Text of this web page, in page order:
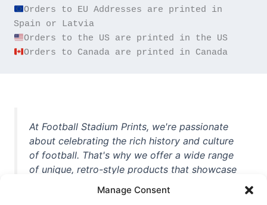
Manage Consent
Orders to EU Addresses are printed in
Orders to Canada are printed in Canada
At Football Stadium Prints, we're passionate
about celebrating the rich history and culture
of football. That's why we offer a wide range
of unique, retro-style products that showcase
iconic stadiums, legendary players, and
unforgettable moments from the beautiful